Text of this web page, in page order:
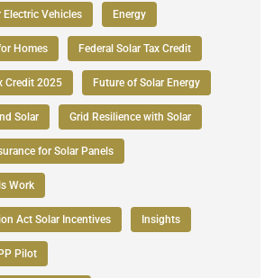
Electric Vehicles Energy
Homes Federal Solar Tax Credit
Credit 2025 Future of Solar Energy
Solar Grid Resilience with Solar
for Solar Panels
Work
Act Solar Incentives Insights
Pilot